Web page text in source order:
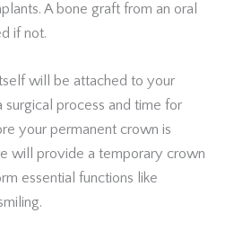
A bone graft from an oral
if not.
will be attached to your
surgical process and time for
your permanent crown is
will provide a temporary crown
essential functions like